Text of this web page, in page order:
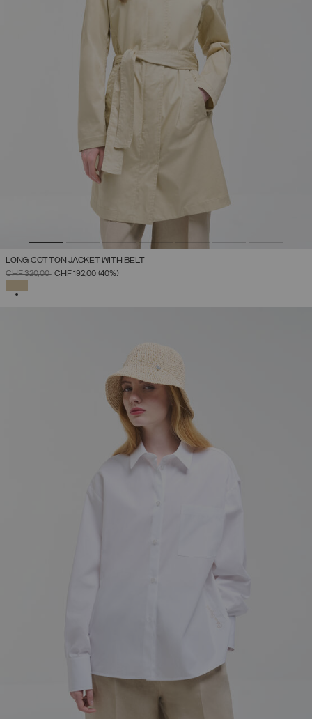
LONG COTTON JACKET WITH BELT
PRICE REDUCED FROM
CHF 320,00TOCHF 192,00 (40%)